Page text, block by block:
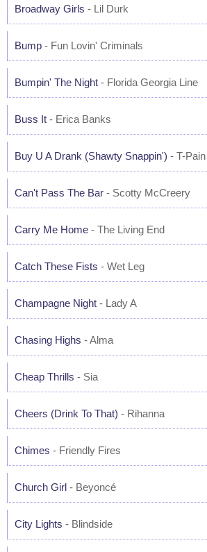
Broadway Girls - Lil Durk
Bump - Fun Lovin' Criminals
Bumpin' The Night - Florida Georgia Line
Buss It - Erica Banks
Buy U A Drank (Shawty Snappin') - T-Pain
Can't Pass The Bar - Scotty McCreery
Carry Me Home - The Living End
Catch These Fists - Wet Leg
Champagne Night - Lady A
Chasing Highs - Alma
Cheap Thrills - Sia
Cheers (Drink To That) - Rihanna
Chimes - Friendly Fires
Church Girl - Beyoncé
City Lights - Blindside